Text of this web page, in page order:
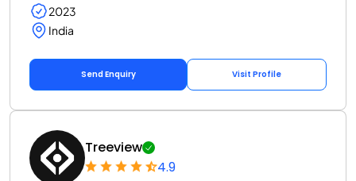
2023
India
Send Enquiry Visit Profile
Treeview
4.9